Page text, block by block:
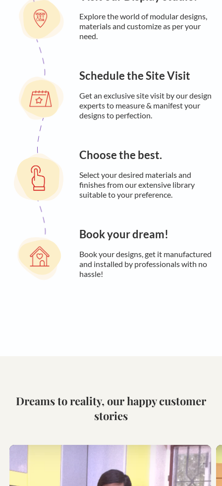
Explore the world of modular designs,
materials and customize as per your
need.
Schedule the Site Visit
Get an exclusive site visit by our design
experts to measure & manifest your
designs to perfection.
Choose the best.
Select your desired materials and
finishes from our extensive library
suitable to your preference.
Book your dream!
Book your designs, get it manufactured
and installed by professionals with no
hassle!
Dreams to reality, our happy customer
stories